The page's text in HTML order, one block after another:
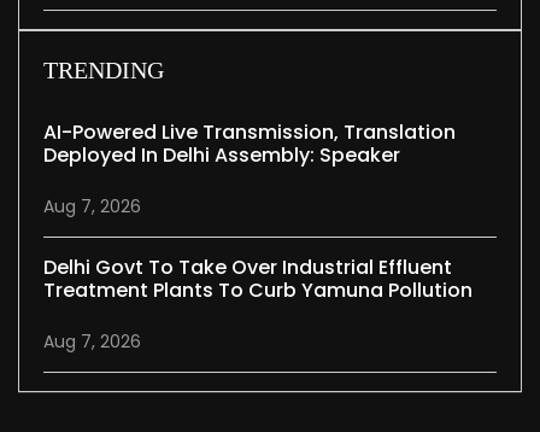
TRENDING
AI-Powered Live Transmission, Translation
Deployed In Delhi Assembly: Speaker
Aug 7, 2026
Delhi Govt To Take Over Industrial Effluent
Treatment Plants To Curb Yamuna Pollution
Aug 7, 2026